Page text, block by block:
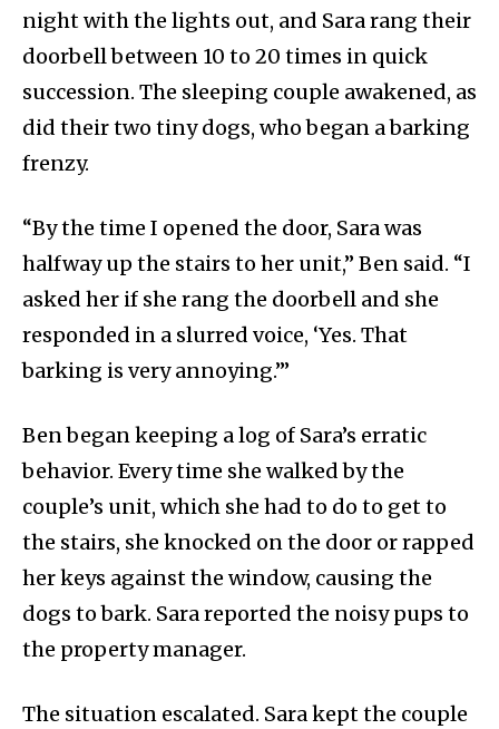
night with the lights out, and Sara rang their
doorbell between 10 to 20 times in quick
succession. The sleeping couple awakened, as
did their two tiny dogs, who began a barking
frenzy.
“By the time I opened the door, Sara was
halfway up the stairs to her unit,” Ben said. “I
asked her if she rang the doorbell and she
responded in a slurred voice, ‘Yes. That
barking is very annoying.’”
Ben began keeping a log of Sara’s erratic
behavior. Every time she walked by the
couple’s unit, which she had to do to get to
the stairs, she knocked on the door or rapped
her keys against the window, causing the
dogs to bark. Sara reported the noisy pups to
the property manager.
The situation escalated. Sara kept the couple